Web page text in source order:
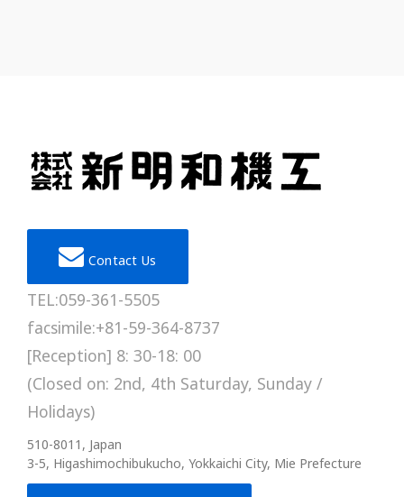
Contact Us
TEL:059-361-5505
facsimile:+81-59-364-8737
[Reception] 8: 30-18: 00
(Closed on: 2nd, 4th Saturday, Sunday /
Holidays)
510-8011, Japan
3-5, Higashimochibukucho, Yokkaichi City, Mie Prefecture